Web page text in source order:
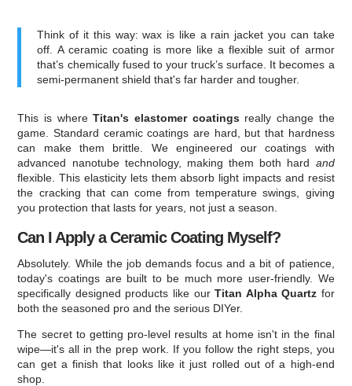
Think of it this way: wax is like a rain jacket you can take
off. A ceramic coating is more like a flexible suit of armor
that’s chemically fused to your truck’s surface. It becomes a
semi-permanent shield that's far harder and tougher.
This is whereTitan's elastomer coatingsreally change the
game. Standard ceramic coatings are hard, but that hardness
can make them brittle. We engineered our coatings with
advanced nanotube technology, making them both hard and
flexible. This elasticity lets them absorb light impacts and resist
the cracking that can come from temperature swings, giving
you protection that lasts for years, not just a season.
Can I Apply a Ceramic Coating Myself?
Absolutely. While the job demands focus and a bit of patience,
today's coatings are built to be much more user-friendly. We
specifically designed products like ourTitan Alpha Quartz for
both the seasoned pro and the serious DIYer.
The secret to getting pro-level results at home isn't in the final
wipe—it's all in the prep work. If you follow the right steps, you
can get a finish that looks like it just rolled out of a high-end
shop.